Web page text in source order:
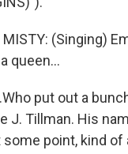
MISTY: (Singing)
queen...
put out a
J. Tillman. His
some point, kind of